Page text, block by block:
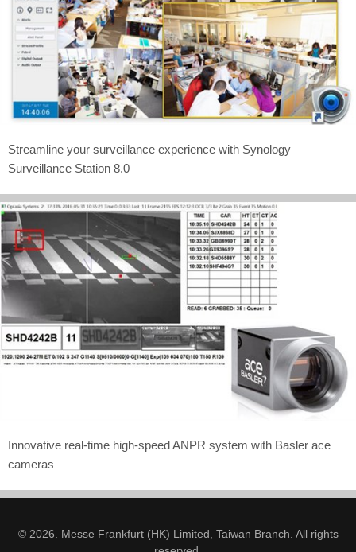
Streamline your surveillance experience with Synology
Surveillance Station 8.0
Innovative real-time high-speed ANPR system with Basler ace
cameras
© 2026. Messe Frankfurt (HK) Limited, Taiwan Branch. All rights